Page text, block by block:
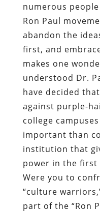
numerous
Ron Paul
abandon the
first, and
makes one
understood Dr.
have decided
against purple-
college
important than
institution that
power in the first
Were you to
“culture
part of the “Ron